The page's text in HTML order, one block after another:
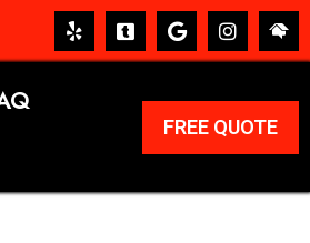
FREE QUOTE